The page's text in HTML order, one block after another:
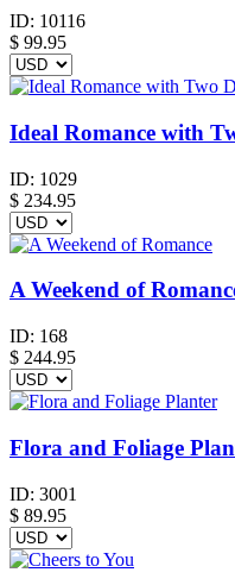
ID: 10116
$ 99.95
Ideal Romance with
ID: 1029
$ 234.95
A Weekend of
ID: 168
$ 244.95
Flora and Foliage
ID: 3001
$ 89.95